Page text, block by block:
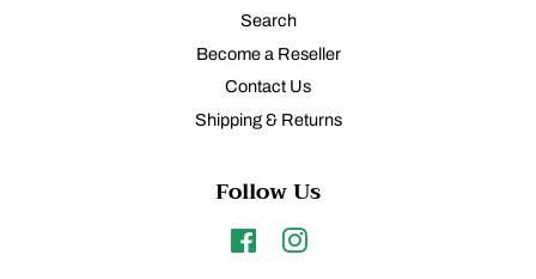
Search
Become a Reseller
Contact Us
Shipping & Returns
Follow Us
FacebookInstagram